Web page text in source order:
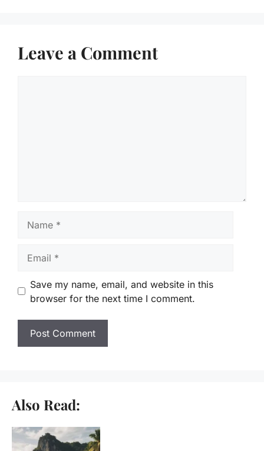
Leave a Comment
Save my name, email, and website in this
browser for the next time I comment.
Also Read: